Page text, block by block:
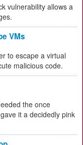
vulnerability allows a
VMs
to escape a virtual
malicious code.
the once
it a decidedly pink